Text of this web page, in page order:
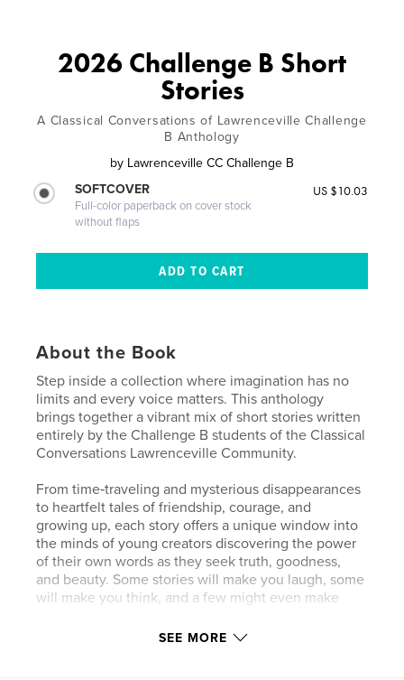
2026 Challenge B Short
Stories
A Classical Conversations of Lawrenceville Challenge
B Anthology
by Lawrenceville CC Challenge B
SOFTCOVER
Full-color paperback on cover stock
without flaps
US $10.03
About the Book
Step inside a collection where imagination has no
limits and every voice matters. This anthology
brings together a vibrant mix of short stories written
entirely by the Challenge B students of the Classical
Conversations Lawrenceville Community.
From time‑traveling and mysterious disappearances
to heartfelt tales of friendship, courage, and
growing up, each story offers a unique window into
the minds of young creators discovering the power
of their own words as they seek truth, goodness,
and beauty. Some stories will make you laugh, some
will make you think, and a few might even make
SEE MORE